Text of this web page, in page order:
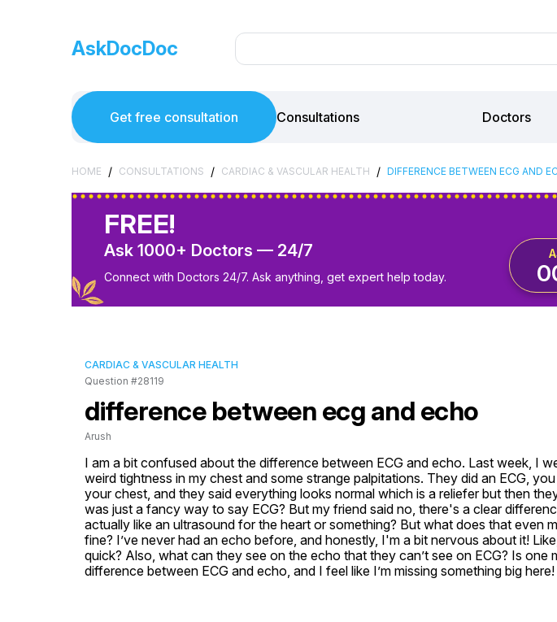
AskDocDoc
Get free consultation Consultations Doctors
HOME / CONSULTATIONS / CARDIAC & VASCULAR HEALTH / DIFFERENCE BETWEEN ECG AND
FREE!
Ask 1000+ Doctors — 24/7
Connect with Doctors 24/7. Ask anything, get expert help today.
CARDIAC & VASCULAR HEALTH
Question #28119
difference between ecg and echo
Arush
I am a bit confused about the difference between ECG and echo. Last week, I
weird tightness in my chest and some strange palpitations. They did an ECG,
your chest, and they said everything looks normal which is a reliefer but then
was just a fancy way to say ECG? But my friend said no, there's a clear
actually like an ultrasound for the heart or something? But what does that even
fine? I’ve never had an echo before, and honestly, I'm a bit nervous about it!
quick? Also, what can they see on the echo that they can’t see on ECG? Is one
difference between ECG and echo, and I feel like I’m missing something big